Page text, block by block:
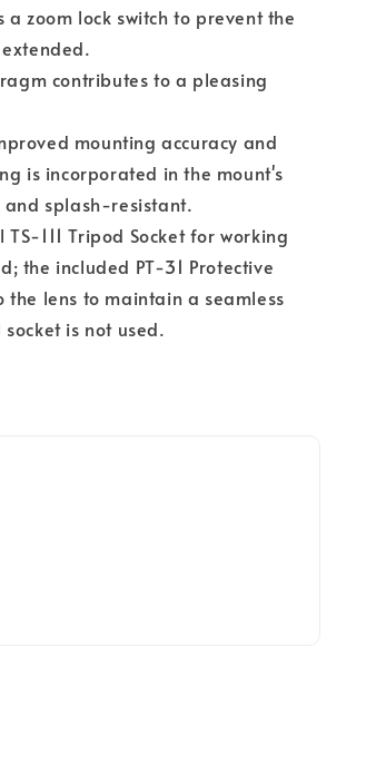
zoom lock switch to prevent the
contributes to a pleasing
mounting accuracy and
is incorporated in the mount's
splash-resistant.
111 Tripod Socket for working
the included PT-31 Protective
the lens to maintain a seamless
is not used.